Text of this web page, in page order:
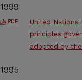
1999
PDF
United
principles
adopted by the
1995